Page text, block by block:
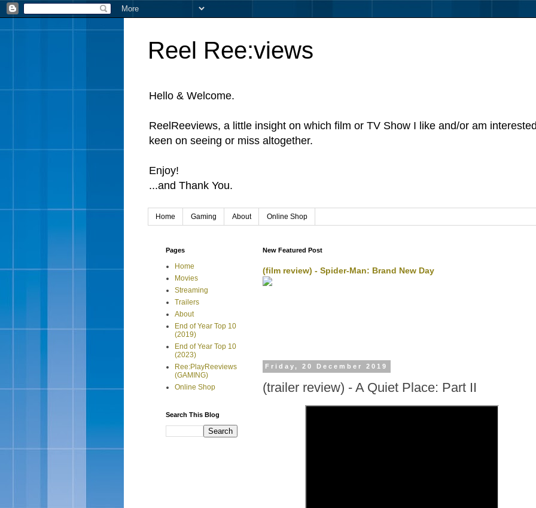
Reel Ree:views
Hello & Welcome.
ReelReeviews, a little insight on which film or TV Show I like and/or am
keen on seeing or miss altogether.
Enjoy!
...and Thank You.
Home Gaming About Online Shop
New Featured Post
(film review) - Spider-Man: Brand New Day
Friday, 20 December 2019
(trailer review) - A Quiet Place: Part II
Pages
Home
Movies
Streaming
Trailers
About
End of Year Top 10
(2019)
End of Year Top 10
(2023)
Ree:PlayReeviews
(GAMING)
Online Shop
Search This Blog